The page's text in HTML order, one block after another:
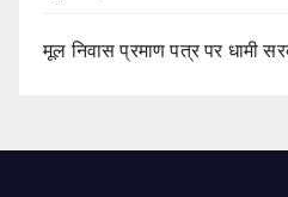
मूल निवास प्रमाण पत्र पर धामी